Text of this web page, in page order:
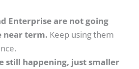
Enterprise are not going
near term. Keep using them
still happening, just smaller